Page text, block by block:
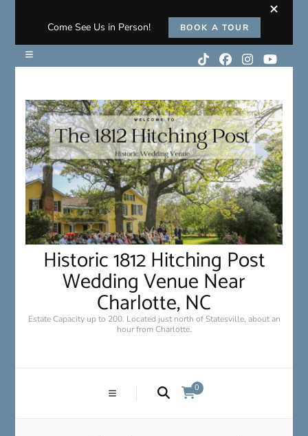
Come See Us in Person! BOOK A TOUR
Historic 1812 Hitching Post
Wedding Venue Near
Charlotte, NC
Estate Capacity up to 200. Located just north of Statesville, about an
hour from Charlotte.
0